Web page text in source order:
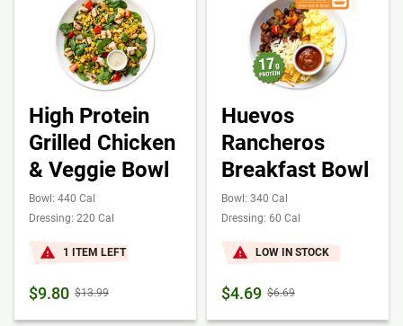
High Protein
Grilled Chicken
& Veggie Bowl
Bowl: 440 Cal
Dressing: 220 Cal
1 ITEM LEFT
$9.80 $13.99
Huevos
Rancheros
Breakfast Bowl
Bowl: 340 Cal
Dressing: 60 Cal
LOW IN STOCK
$4.69 $6.69